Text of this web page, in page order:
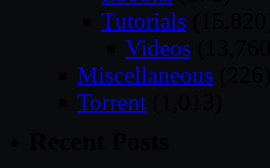
Tutorials
Videos
Miscellaneous
Torrent